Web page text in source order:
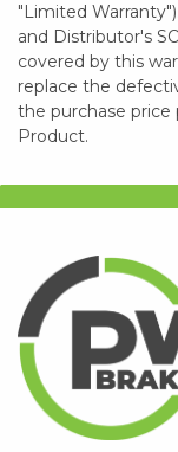
"Limited
and Distributor's
covered by this
replace the
the purchase
Product.